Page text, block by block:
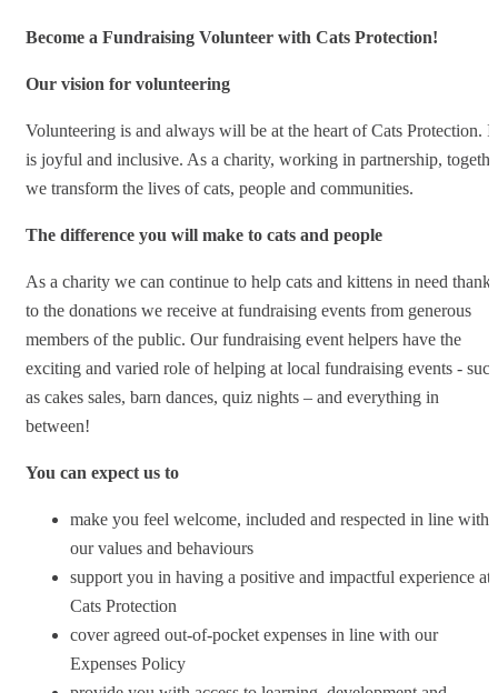
Become a Fundraising Volunteer with Cats Protection!
Our vision for volunteering
Volunteering is and always will be at the heart of Cats Protection. It
is joyful and inclusive. As a charity, working in partnership,
we transform the lives of cats, people and communities.
The difference you will make to cats and people
As a charity we can continue to help cats and kittens in need thanks
to the donations we receive at fundraising events from generous
members of the public. Our fundraising event helpers have the
exciting and varied role of helping at local fundraising events - such
as cakes sales, barn dances, quiz nights – and everything in
between!
You can expect us to
make you feel welcome, included and respected in line with
our values and behaviours
support you in having a positive and impactful experience at
Cats Protection
cover agreed out-of-pocket expenses in line with our
Expenses Policy